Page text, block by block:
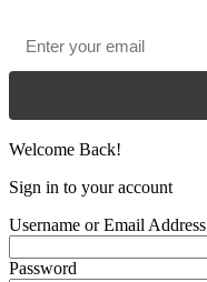
Welcome Back!
Sign in to your account
Username or Email Address
Password